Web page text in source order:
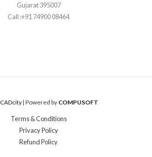
Gujarat 395007
Call :+91 74900 08464
CADcity| Powered by COMPUSOFT
Terms & Conditions
Privacy Policy
Refund Policy